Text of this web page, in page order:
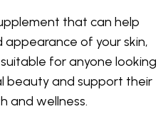
that can help
of your skin,
suitable for anyone looking
beauty and support their
and wellness.